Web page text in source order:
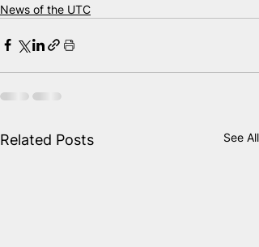
News of the UTC
Related Posts See All